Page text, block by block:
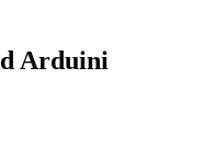
Arduini